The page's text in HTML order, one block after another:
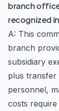
branch
recognized
A: This
branch
subsidiary
plus transfer
personnel,
costs